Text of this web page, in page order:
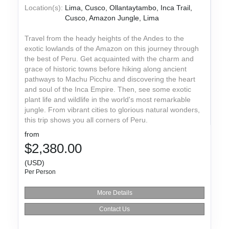
Location(s): Lima, Cusco, Ollantaytambo, Inca Trail,
Cusco, Amazon Jungle, Lima
Travel from the heady heights of the Andes to the
exotic lowlands of the Amazon on this journey through
the best of Peru. Get acquainted with the charm and
grace of historic towns before hiking along ancient
pathways to Machu Picchu and discovering the heart
and soul of the Inca Empire. Then, see some exotic
plant life and wildlife in the world's most remarkable
jungle. From vibrant cities to glorious natural wonders,
this trip shows you all corners of Peru.
from
$2,380.00
(USD)
Per Person
More Details
Contact Us